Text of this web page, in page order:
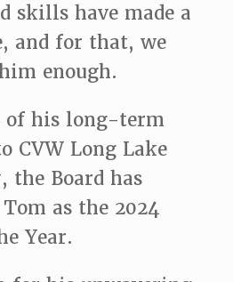
skills have made a
and for that, we
enough.
of his long-term
CVW Long Lake
the Board has
as the 2024
Year.